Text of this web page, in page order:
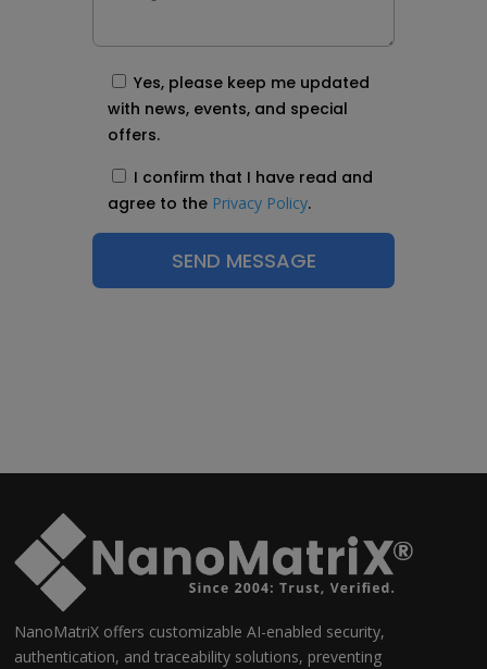
Yes, please keep me updated
with news, events, and special
offers.
I confirm that I have read and
agree to the Privacy Policy.
NanoMatriX offers customizable AI-enabled security,
authentication, and traceability solutions, preventing